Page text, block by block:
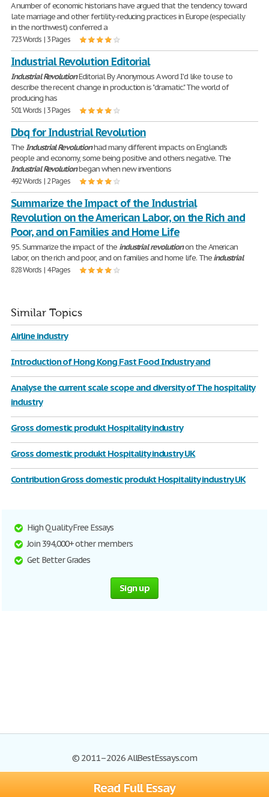
Read Full Essay
A number of economic historians have argued that the tendency toward
late marriage and other fertility-reducing practices in Europe (especially
in the northwest) conferred a
723 Words | 3 Pages
Industrial Revolution Editorial
Industrial RevolutionEditorial By Anonymous A word I'd like to use to
describe the recent change in production is "dramatic." The world of
producing has
501 Words | 3 Pages
Dbq for Industrial Revolution
TheIndustrial Revolutionhad many different impacts on England's
people and economy, some being positive and others negative. The
Industrial Revolutionbegan when new inventions
492 Words | 2 Pages
Summarize the Impact of the Industrial
Revolution on the American Labor, on the Rich and
Poor, and on Families and Home Life
95. Summarize the impact of the industrial revolutionon the American
labor, on the rich and poor, and on families and home life. Theindustrial
828 Words | 4 Pages
Similar Topics
Airline industry
Introduction of Hong Kong Fast Food Industry and
Analyse the current scale scope and diversity of The hospitality
industry
Gross domestic produkt Hospitality industry
Gross domestic produkt Hospitality industry UK
Contribution Gross domestic produkt Hospitality industry UK
High Quality Free Essays
Join 394,000+ other members
Get Better Grades
Sign up
© 2011–2026 AllBestEssays.com
Browse Essays